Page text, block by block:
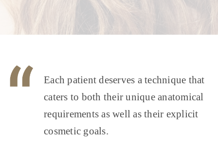
Each patient deserves a technique that
caters to both their unique anatomical
requirements as well as their explicit
cosmetic goals.